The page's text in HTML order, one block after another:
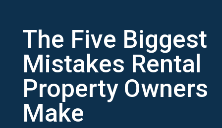
The Five Biggest
Mistakes Rental
Property Owners
Make